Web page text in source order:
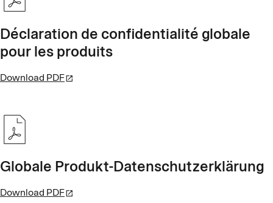
Déclaration de confidentialité globale
pour les produits
Download PDF
Globale Produkt-Datenschutzerklärung
Download PDF